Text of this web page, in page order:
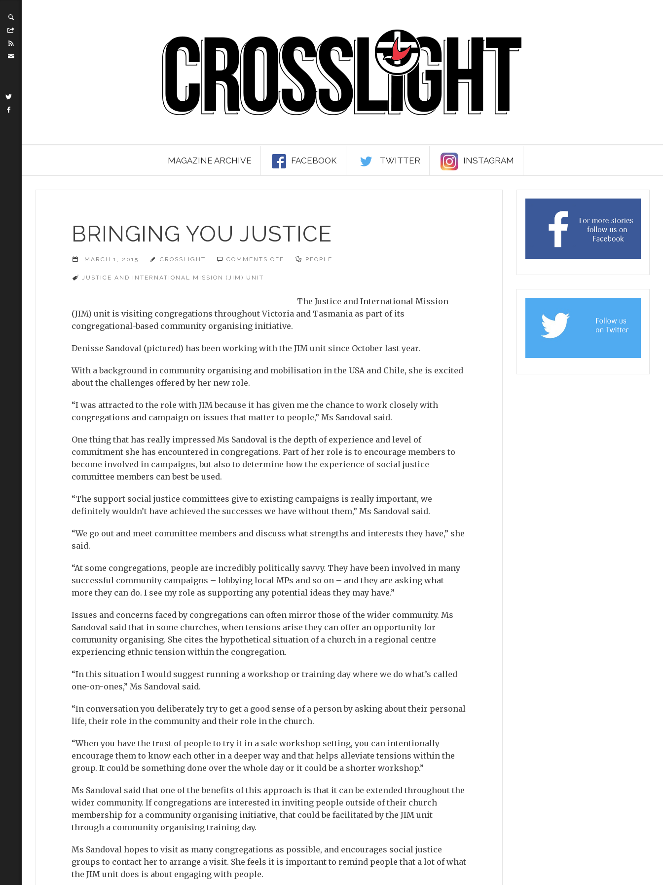
MAGAZINE ARCHIVE FACEBOOK TWITTER INSTAGRAM
BRINGING YOU JUSTICE
MARCH 1, 2015 CROSSLIGHT COMMENTS OFF
BRINGING
PEOPLE
JUSTICE AND INTERNATIONAL MISSION (JIM) UNIT
The Justice and International Mission
(JIM) unit is visiting congregations throughout Victoria and Tasmania as part of its
congregational-based community organising initiative.
Denisse Sandoval (pictured) has been working with the JIM unit since October last year.
With a background in community organising and mobilisation in the USA and Chile, she is excited
about the challenges offered by her new role.
“I was attracted to the role with JIM because it has given me the chance to work closely with
congregations and campaign on issues that matter to people,” Ms Sandoval said.
One thing that has really impressed Ms Sandoval is the depth of experience and level of
commitment she has encountered in congregations. Part of her role is to encourage members to
become involved in campaigns, but also to determine how the experience of social justice
committee members can best be used.
“The support social justice committees give to existing campaigns is really important, we
definitely wouldn’t have achieved the successes we have without them,” Ms Sandoval said.
“We go out and meet committee members and discuss what strengths and interests they have,” she
said.
“At some congregations, people are incredibly politically savvy. They have been involved in many
successful community campaigns – lobbying local MPs and so on – and they are asking what
more they can do. I see my role as supporting any potential ideas they may have.”
Issues and concerns faced by congregations can often mirror those of the wider community. Ms
Sandoval said that in some churches, when tensions arise they can offer an opportunity for
community organising. She cites the hypothetical situation of a church in a regional centre
experiencing ethnic tension within the congregation.
“In this situation I would suggest running a workshop or training day where we do what’s called
one-on-ones,” Ms Sandoval said.
“In conversation you deliberately try to get a good sense of a person by asking about their personal
life, their role in the community and their role in the church.
“When you have the trust of people to try it in a safe workshop setting, you can intentionally
encourage them to know each other in a deeper way and that helps alleviate tensions within the
group. It could be something done over the whole day or it could be a shorter workshop.”
Ms Sandoval said that one of the benefits of this approach is that it can be extended throughout the
wider community. If congregations are interested in inviting people outside of their church
membership for a community organising initiative, that could be facilitated by the JIM unit
through a community organising training day.
Ms Sandoval hopes to visit as many congregations as possible, and encourages social justice
groups to contact her to arrange a visit. She feels it is important to remind people that a lot of what
the JIM unit does is about engaging with people.